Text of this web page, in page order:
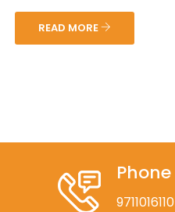
READ MORE
Phone
9711016110